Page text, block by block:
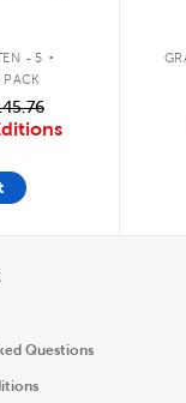
- 5 .
View
Questions